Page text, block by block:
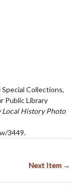
Collections,
Public Library
History Photo
3449.
Next Item →